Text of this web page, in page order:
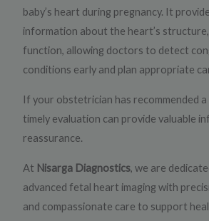
baby’s heart during pregnancy. It
information about the heart’s
function, allowing doctors to detect
conditions early and plan appropriate
If your obstetrician has recommended
timely evaluation can provide valuable
reassurance.
At Nisarga Diagnostics, we are
advanced fetal heart imaging with
and compassionate care to support